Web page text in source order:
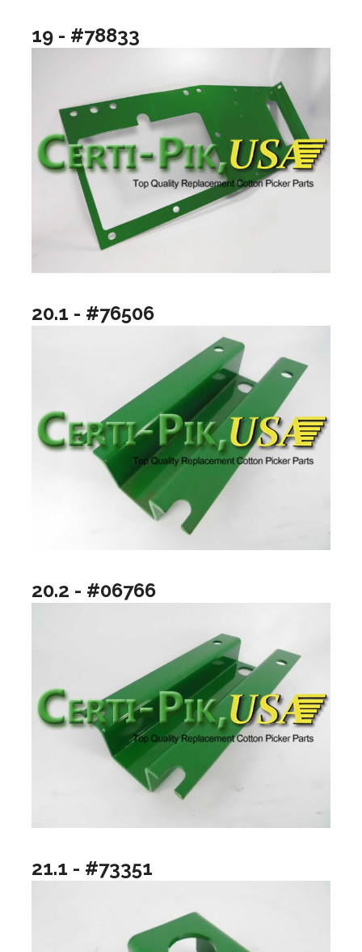
19 - #78833
20.1 - #76506
20.2 - #06766
21.1 - #73351